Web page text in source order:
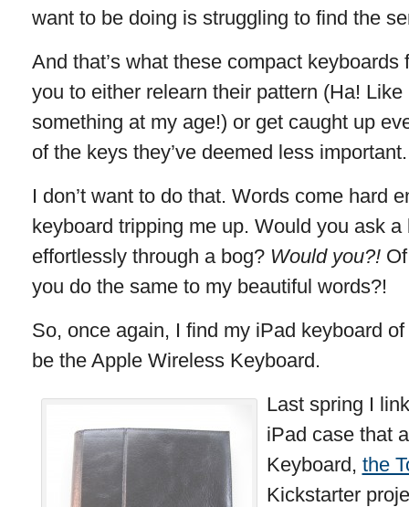
want to be doing is struggling to find the
And that’s what these compact
you to either relearn their pattern (Ha! Like
something at my age!) or get caught up
of the keys they’ve deemed less important.
I don’t want to do that. Words come hard
keyboard tripping me up. Would you ask
effortlessly through a bog? Would you?!Of
you do the same to my beautiful words?!
So, once again, I find my iPad keyboard
be the Apple Wireless Keyboard.
Last spring I
iPad case that
Keyboard, the
Kickstarter